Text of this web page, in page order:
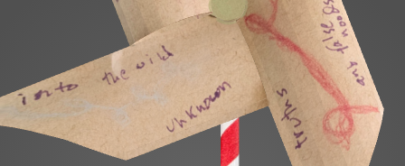
Collections
Exhibitions
Visualizations
About